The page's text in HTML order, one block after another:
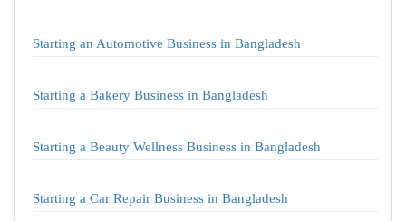
Starting an Automotive Business in Bangladesh
Starting a Bakery Business in Bangladesh
Starting a Beauty Wellness Business in Bangladesh
Starting a Car Repair Business in Bangladesh